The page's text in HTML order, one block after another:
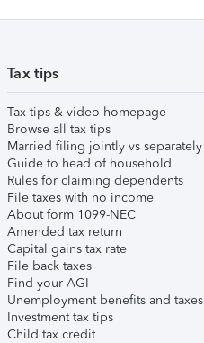
Tax tips
Tax tips & video homepage
Browse all tax tips
Married filing jointly vs separately
Guide to head of household
Rules for claiming dependents
File taxes with no income
About form 1099-NEC
Amended tax return
Capital gains tax rate
File back taxes
Find your AGI
Unemployment benefits and taxes
Investment tax tips
Child tax credit